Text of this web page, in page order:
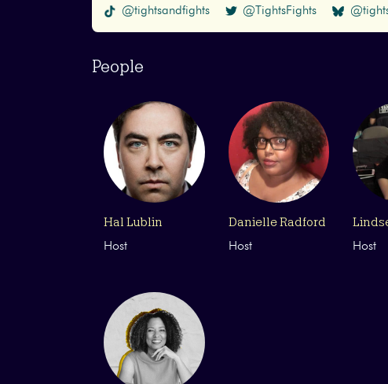
@tightsandfights @TightsFights
People
Hal Lublin
Host
Danielle Radford
Host Host